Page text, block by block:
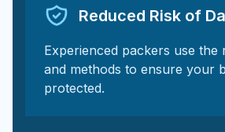
Reduced Risk of
Experienced packers use the
and methods to ensure your
protected.